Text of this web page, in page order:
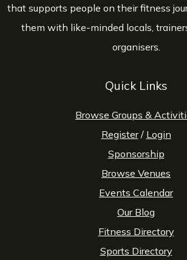
that supports people on their fitness
them with like-minded locals,
organisers.
Quick Links
Browse Groups &
Register/ Login
Sponsorship
Browse Venues
Events Calendar
Our Blog
Fitness Directory
Sports Directory